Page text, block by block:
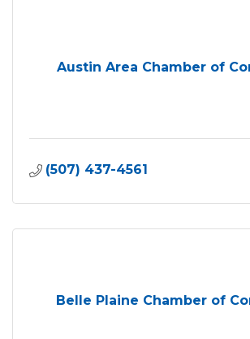
Austin Area Chamber of
(507) 437-4561
Belle Plaine Chamber of